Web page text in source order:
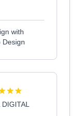
with
Design